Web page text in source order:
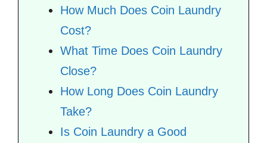
How Much Does Coin Laundry
Cost?
What Time Does Coin Laundry
Close?
How Long Does Coin Laundry
Take?
Is Coin Laundry a Good